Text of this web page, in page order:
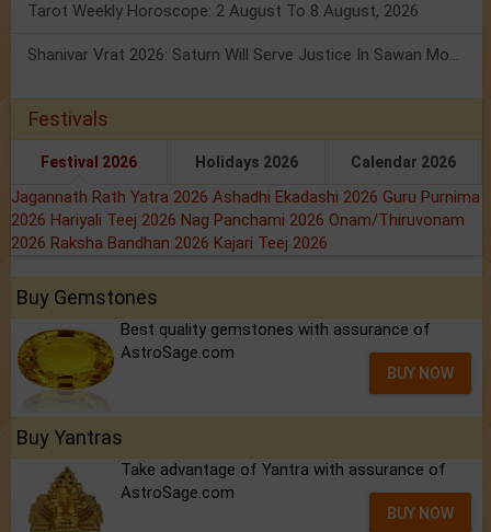
Tarot Weekly Horoscope: 2 August To 8 August, 2026
Shanivar Vrat 2026: Saturn Will Serve Justice In Sawan Month!
Festivals
Festival 2026 Holidays 2026 Calendar 2026
Jagannath Rath Yatra 2026 Ashadhi Ekadashi 2026 Guru Purnima
2026 Hariyali Teej 2026 Nag Panchami 2026 Onam/Thiruvonam
2026 Raksha Bandhan 2026 Kajari Teej 2026
Buy Gemstones
Best quality gemstones with assurance of
AstroSage.com
BUY NOW
Buy Yantras
Take advantage of Yantra with assurance of
AstroSage.com
BUY NOW